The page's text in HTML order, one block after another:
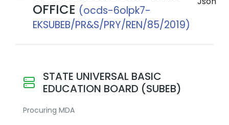
OFFICE (ocds-6olpk7-
EKSUBEB/PR&S/PRY/REN/85/2019)
STATE UNIVERSAL BASIC
EDUCATION BOARD (SUBEB)
Procuring MDA